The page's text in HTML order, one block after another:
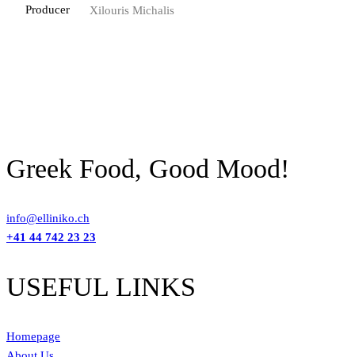
Producer Xilouris Michalis
Greek Food, Good Mood!
info@elliniko.ch
+41 44 742 23 23
USEFUL LINKS
Homepage